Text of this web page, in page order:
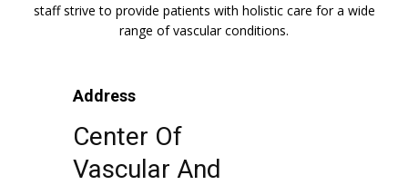
staff strive to provide patients with holistic care for a wide
range of vascular conditions.
Address
Center Of
Vascular And